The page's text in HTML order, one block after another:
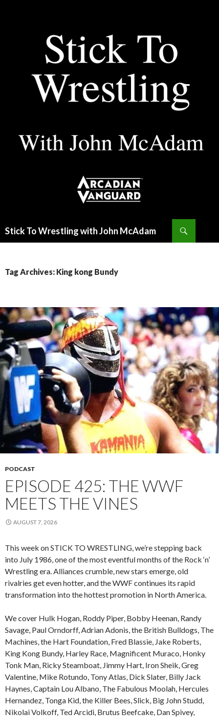
Stick To Wrestling with John McAdam
Tag Archives: King kong Bundy
PODCAST
EPISODE 425: THE WWF
MEETS THE VINES
AUGUST 7, 2026
This week on STICK TO WRESTLING, we’re stepping back
into July 1986, one of the most eventful months of the Rock ‘n’
Wrestling era. Alliances crumble, new stars emerge, old
rivalries get even hotter, and the WWF continues its rapid
transformation into the hottest promotion in North America.
We cover Hulk Hogan, Roddy Piper, Bobby Heenan, Randy
Savage, Paul Orndorff, Adrian Adonis, the British Bulldogs, The
Machines, the Hart Foundation, Fred Blassie, Jake Roberts,
King Kong Bundy, Harley Race, Magnificent Muraco, Honky
Tonk Man, Ricky Steamboat, Jimmy Hart, Iron Sheik, Greg
Valentine, Mike Rotundo, Tony Atlas, Dick Slater, Billy Jack
Haynes, Captain Lou Albano, The Fabulous Moolah, Hercules
Hernandez, Tonga Kid, the Killer Bees, Slick, Big John Studd,
Nikolai Volkoff, Ted Arcidi, Brutus Beefcake, Dan Spivey,